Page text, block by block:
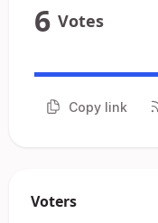
6 Votes
Copy link
Voters